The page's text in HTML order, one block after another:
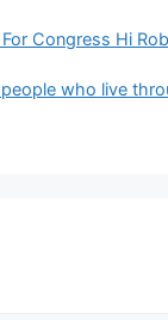
Congress Hi
who live